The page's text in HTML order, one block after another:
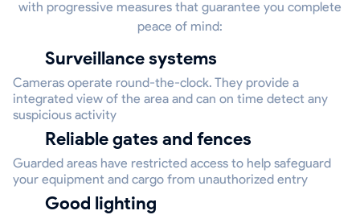
with progressive measures that guarantee you complete
peace of mind:
Surveillance systems
Cameras operate round-the-clock. They provide a
integrated view of the area and can on time detect any
suspicious activity
Reliable gates and fences
Guarded areas have restricted access to help safeguard
your equipment and cargo from unauthorized entry
Good lighting